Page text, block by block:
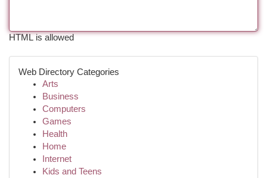
HTML is allowed
Web Directory Categories
Arts
Business
Computers
Games
Health
Home
Internet
Kids and Teens